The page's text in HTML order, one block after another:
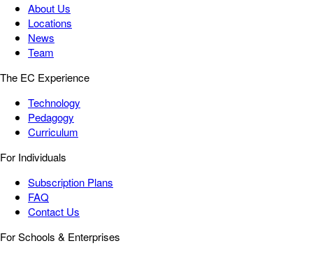
About Us
Locations
News
Team
The EC Experience
Technology
Pedagogy
Curriculum
For Individuals
Subscription Plans
FAQ
Contact Us
For Schools & Enterprises